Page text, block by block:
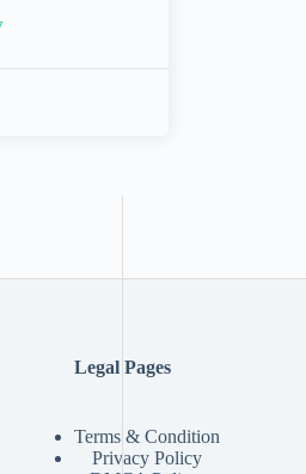
Legal Pages
Terms & Condition
Privacy Policy